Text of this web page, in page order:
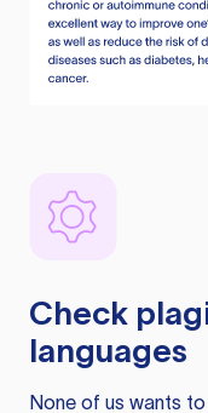
Check
languages
None of us wants